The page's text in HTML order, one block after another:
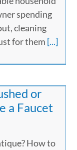
spending
cleaning
for them [...]
or
a Faucet
How to